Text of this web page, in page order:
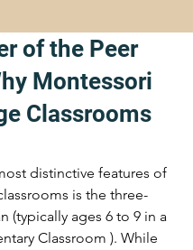
of the Peer
Montessori
Classrooms
distinctive features of
is the three-
(typically ages 6 to 9 in a
Classroom ). While